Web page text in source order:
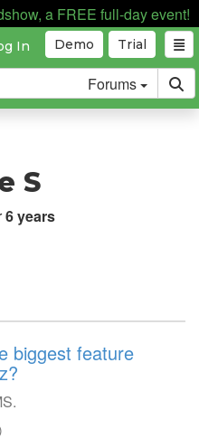
a FREE full-day event!
Trial
Demo
In
Forums
S
6 years
biggest feature